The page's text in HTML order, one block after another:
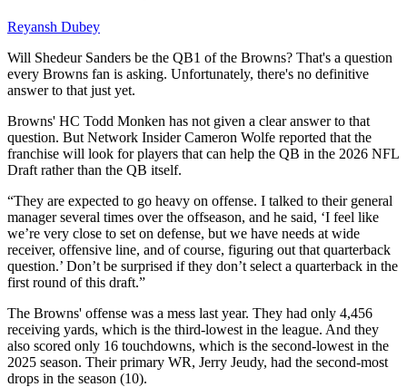
Reyansh Dubey
Will Shedeur Sanders be the QB1 of the Browns? That's a question
every Browns fan is asking. Unfortunately, there's no definitive
answer to that just yet.
Browns' HC Todd Monken has not given a clear answer to that
question. But Network Insider Cameron Wolfe reported that the
franchise will look for players that can help the QB in the 2026 NFL
Draft rather than the QB itself.
“They are expected to go heavy on offense. I talked to their general
manager several times over the offseason, and he said, ‘I feel like
we’re very close to set on defense, but we have needs at wide
receiver, offensive line, and of course, figuring out that quarterback
question.’ Don’t be surprised if they don’t select a quarterback in the
first round of this draft.”
The Browns' offense was a mess last year. They had only 4,456
receiving yards, which is the third-lowest in the league. And they
also scored only 16 touchdowns, which is the second-lowest in the
2025 season. Their primary WR, Jerry Jeudy, had the second-most
drops in the season (10).